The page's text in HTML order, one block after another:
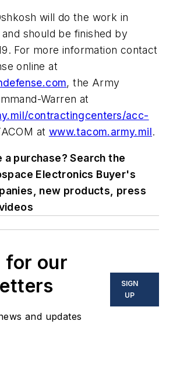
will do the work in
should be finished by
For more information contact
online at
, the Army
Warren at
contractingcenters/acc-
at www.tacom.army.mil.
a purchase? Search the
Electronics Buyer's
new products, press
for our
and updates
SIGN
UP